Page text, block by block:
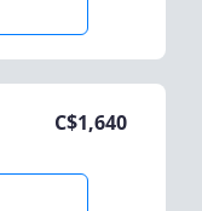
C$1,640